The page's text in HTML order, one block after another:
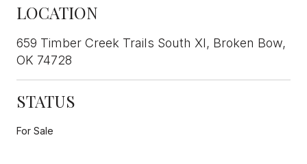
LOCATION
659 Timber Creek Trails South XI, Broken Bow,
OK 74728
STATUS
For Sale